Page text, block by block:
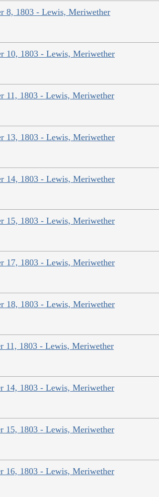
8, 1803 - Lewis, Meriwether
10, 1803 - Lewis, Meriwether
11, 1803 - Lewis, Meriwether
13, 1803 - Lewis, Meriwether
14, 1803 - Lewis, Meriwether
15, 1803 - Lewis, Meriwether
17, 1803 - Lewis, Meriwether
18, 1803 - Lewis, Meriwether
11, 1803 - Lewis, Meriwether
14, 1803 - Lewis, Meriwether
15, 1803 - Lewis, Meriwether
16, 1803 - Lewis, Meriwether